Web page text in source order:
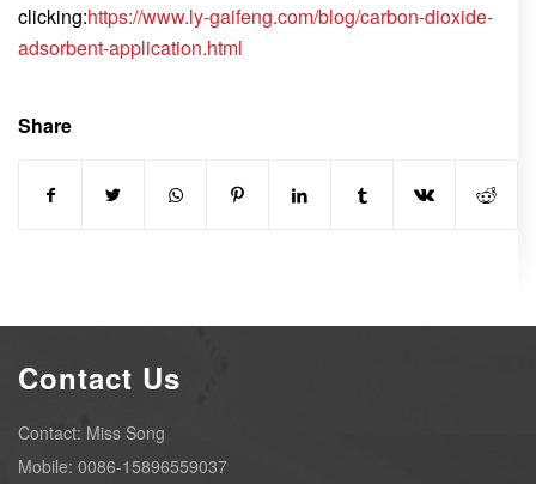
clicking:https://www.ly-gaifeng.com/blog/carbon-dioxide-
adsorbent-application.html
Share
Contact Us
Contact: Miss Song
Mobile: 0086-15896559037